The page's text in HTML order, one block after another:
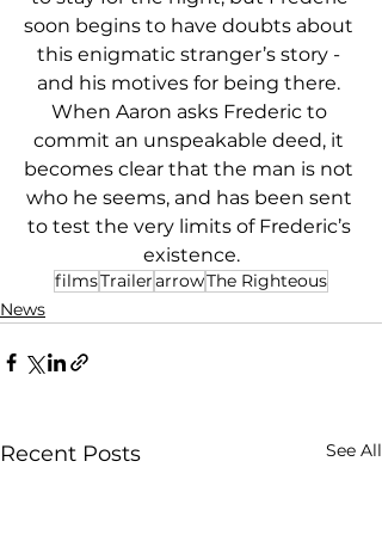
soon begins to have doubts about
this enigmatic stranger’s story -
and his motives for being there.
When Aaron asks Frederic to
commit an unspeakable deed, it
becomes clear that the man is not
who he seems, and has been sent
to test the very limits of Frederic’s
existence.
filmsTrailerarrowThe Righteous
News
Recent Posts See All